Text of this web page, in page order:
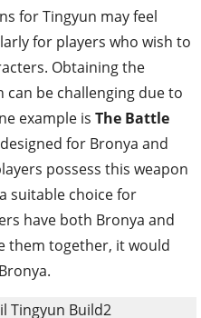
for Tingyun may feel
for players who wish to
Obtaining the
be challenging due to
example is The Battle
for Bronya and
possess this weapon
suitable choice for
have both Bronya and
them together, it would